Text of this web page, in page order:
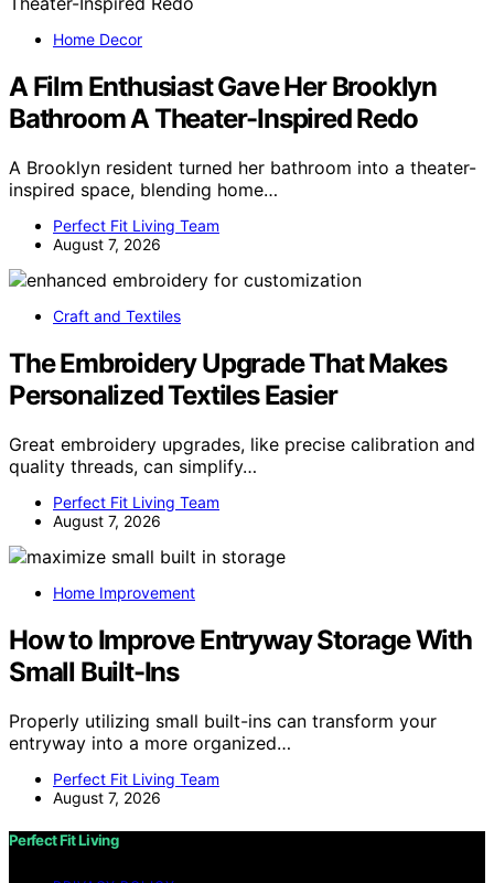
Home Decor
A Film Enthusiast Gave Her Brooklyn
Bathroom A Theater-Inspired Redo
A Brooklyn resident turned her bathroom into a theater-
inspired space, blending home…
Perfect Fit Living Team
August 7, 2026
Craft and Textiles
The Embroidery Upgrade That Makes
Personalized Textiles Easier
Great embroidery upgrades, like precise calibration and
quality threads, can simplify…
Perfect Fit Living Team
August 7, 2026
Home Improvement
How to Improve Entryway Storage With
Small Built-Ins
Properly utilizing small built-ins can transform your
entryway into a more organized…
Perfect Fit Living Team
August 7, 2026
Perfect Fit Living